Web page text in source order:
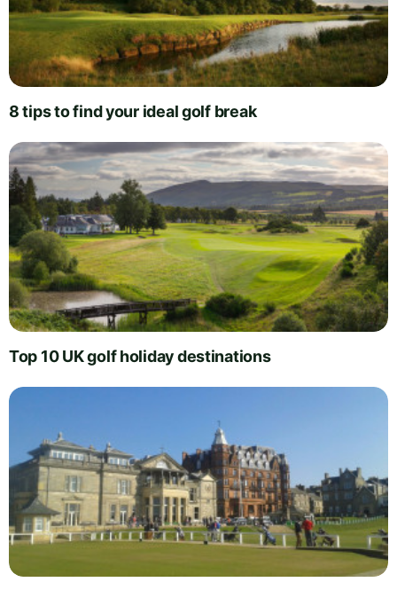
8 tips to find your ideal golf break
Top 10 UK golf holiday destinations